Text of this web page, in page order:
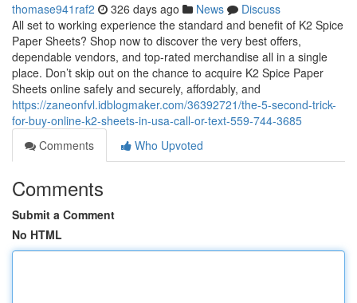
thomase941raf2 326 days ago News
Discuss
All set to working experience the standard and benefit of K2 Spice
Paper Sheets? Shop now to discover the very best offers,
dependable vendors, and top-rated merchandise all in a single
place. Don’t skip out on the chance to acquire K2 Spice Paper
Sheets online safely and securely, affordably, and
https://zaneonfvl.idblogmaker.com/36392721/the-5-second-trick-
for-buy-online-k2-sheets-in-usa-call-or-text-559-744-3685
Comments
Who Upvoted
Comments
Submit a Comment
No HTML